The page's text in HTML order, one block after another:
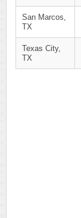
San Marcos,
TX
Texas City,
TX